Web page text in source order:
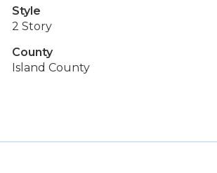
Style
2 Story
County
Island County